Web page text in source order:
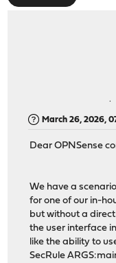
March 26, 2026,
Dear OPNSense
We have a
for one of our in-
but without a
the user interface
like the ability to
SecRule